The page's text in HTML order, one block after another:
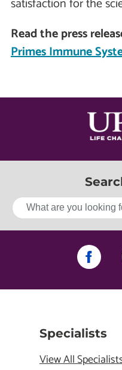
Read the press
Primes Immune
Specialists
View All